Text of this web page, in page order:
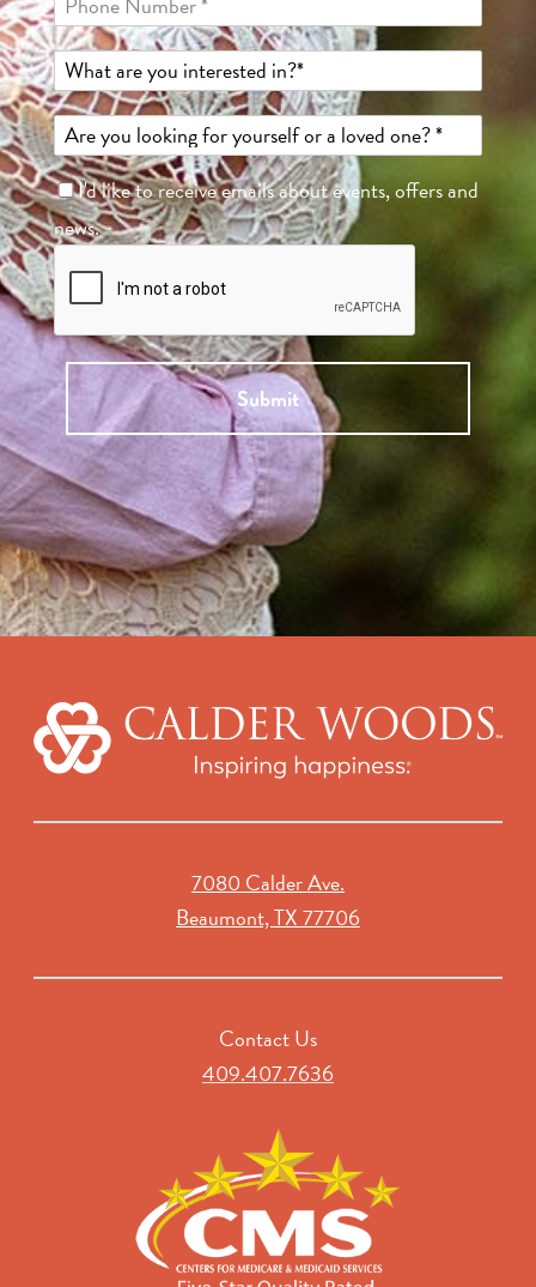
I'd like to receive emails about events, offers and
news.
Submit
7080 Calder Ave.
Beaumont, TX 77706
Contact Us
409.407.7636